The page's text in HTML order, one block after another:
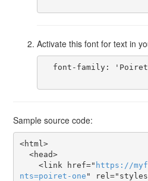
Activate this font for text in
Sample source code:
<html>
    <link href="
https ://
nts=poiret-one "